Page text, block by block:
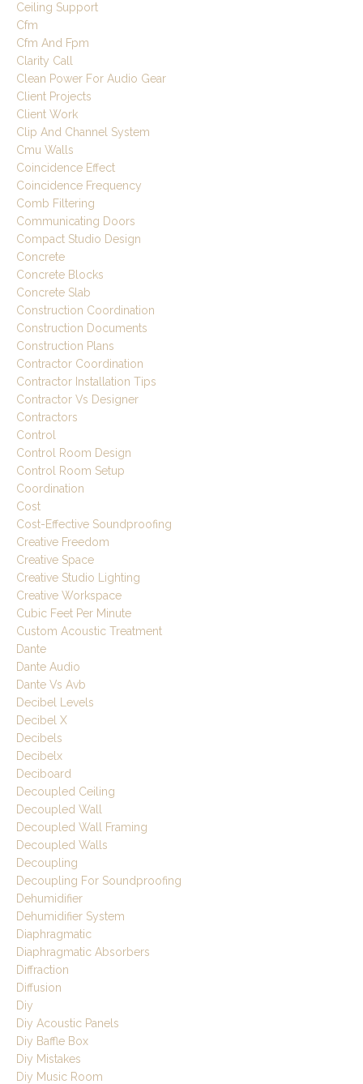
Ceiling Support
Cfm
Cfm And Fpm
Clarity Call
Clean Power For Audio Gear
Client Projects
Client Work
Clip And Channel System
Cmu Walls
Coincidence Effect
Coincidence Frequency
Comb Filtering
Communicating Doors
Compact Studio Design
Concrete
Concrete Blocks
Concrete Slab
Construction Coordination
Construction Documents
Construction Plans
Contractor Coordination
Contractor Installation Tips
Contractor Vs Designer
Contractors
Control
Control Room Design
Control Room Setup
Coordination
Cost
Cost-Effective Soundproofing
Creative Freedom
Creative Space
Creative Studio Lighting
Creative Workspace
Cubic Feet Per Minute
Custom Acoustic Treatment
Dante
Dante Audio
Dante Vs Avb
Decibel Levels
Decibel X
Decibels
Decibelx
Deciboard
Decoupled Ceiling
Decoupled Wall
Decoupled Wall Framing
Decoupled Walls
Decoupling
Decoupling For Soundproofing
Dehumidifier
Dehumidifier System
Diaphragmatic
Diaphragmatic Absorbers
Diffraction
Diffusion
Diy
Diy Acoustic Panels
Diy Baffle Box
Diy Mistakes
Diy Music Room